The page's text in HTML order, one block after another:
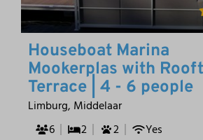
Houseboat Marina
Mookerplas with
Terrace | 4 - 6 people
Limburg, Middelaar
6
2 2
Yes